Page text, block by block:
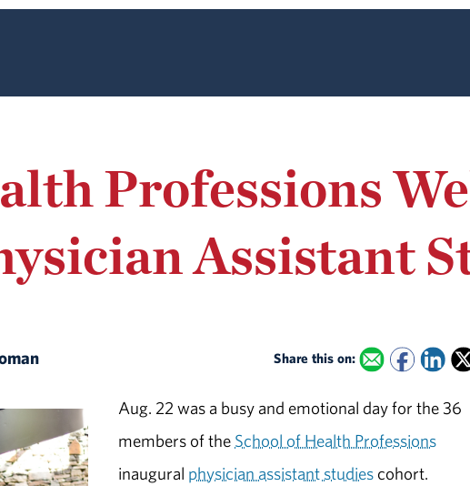
Professions
Assistant
Share this on:
Aug. 22 was a busy and emotional day for the 36
members of the School of Health Professions
inaugural physician assistant studies cohort.